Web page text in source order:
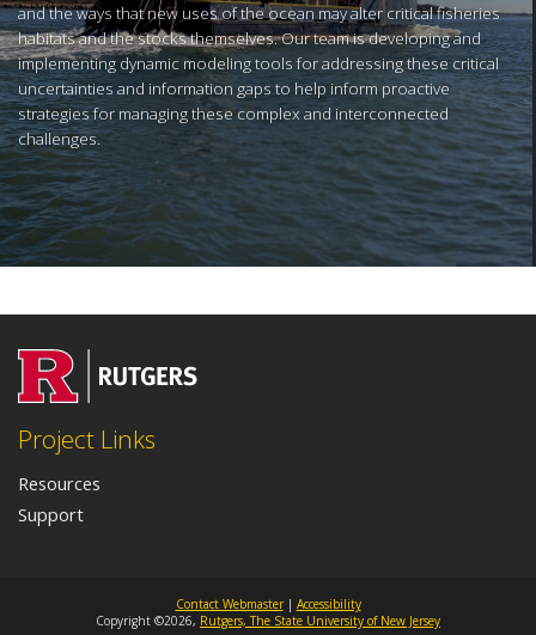
and the ways that new uses of the ocean may alter critical fisheries
habitats and the stocks themselves. Our team is developing and
implementing dynamic modeling tools for addressing these critical
uncertainties and information gaps to help inform proactive
strategies for managing these complex and interconnected
challenges.
Project Links
Resources
Support
Contact Webmaster| Accessibility
Copyright ©2026, Rutgers, The State University of New Jersey